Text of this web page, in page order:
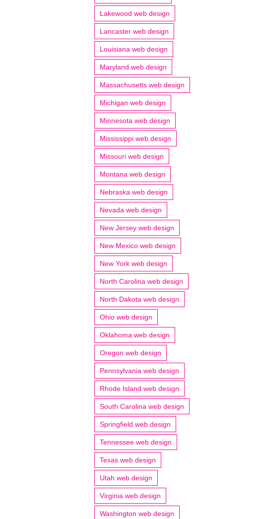
Lakewood web design
Lancaster web design
Louisiana web design
Maryland web design
Massachusetts web design
Michigan web design
Minnesota web design
Mississippi web design
Missouri web design
Montana web design
Nebraska web design
Nevada web design
New Jersey web design
New Mexico web design
New York web design
North Carolina web design
North Dakota web design
Ohio web design
Oklahoma web design
Oregon web design
Pennsylvania web design
Rhode Island web design
South Carolina web design
Springfield web design
Tennessee web design
Texas web design
Utah web design
Virginia web design
Washington web design